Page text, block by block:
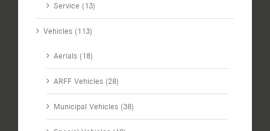
Service (13)
Vehicles (113)
Aerials (18)
ARFF Vehicles (28)
Municipal Vehicles (38)